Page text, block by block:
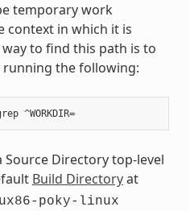
temporary work
context in which it is
to find this path is to
running the following:
$ bitbake -e basename | grep ^WORKDIR=
Source Directory top-level
Build Directoryat
poky-linux